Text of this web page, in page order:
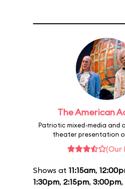
The American
Patriotic mixed-media and
theater presentation
(Our
Shows at 11:15am,
1:30pm, 2:15pm, 3:00pm,